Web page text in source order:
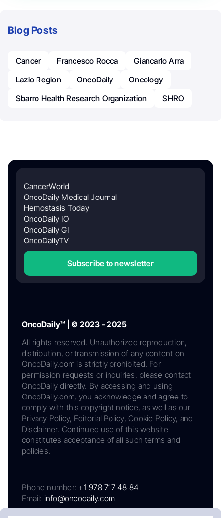
Blog Posts
Cancer Francesco Rocca
Giancarlo Arra
Lazio Region
OncoDaily
Oncology
Sbarro Health Research Organization
SHRO
CancerWorld
OncoDaily Medical Journal
Hemostasis Today
OncoDaily IO
OncoDaily GI
OncoDailyTV
Subscribe to newsletter
OncoDaily™ | © 2023 - 2025
All rights reserved. Unauthorized reproduction,
distribution, or transmission of any content on
OncoDaily.com is strictly prohibited. For
permission requests or inquiries, please contact
OncoDaily directly. By accessing and using
OncoDaily.com, you acknowledge and agree to
comply with this copyright notice, as well as our
Privacy Policy, Editorial Policy, Cookie Policy, and
Disclaimer. Continued use of this website
constitutes acceptance of all such terms and
policies.
Phone number: +1 978 717 48 84
Email: info@oncodaily.com